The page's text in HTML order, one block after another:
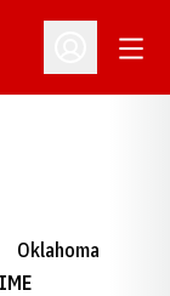
Open
Oklahoma